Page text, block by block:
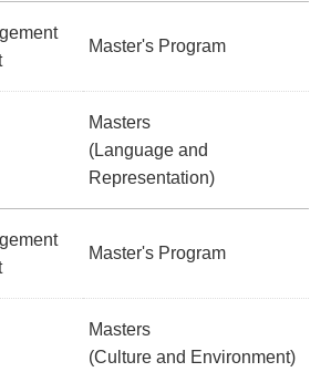
Master's Program
Masters
(Language and
Representation)
Master's Program
Masters
(Culture and Environment)